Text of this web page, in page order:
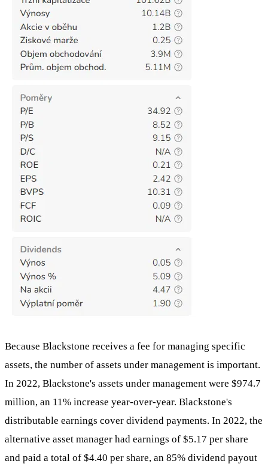
Because Blackstone receives a fee for managing specific
assets, the number of assets under management is important.
In 2022, Blackstone's assets under management were $974.7
million, an 11% increase year-over-year. Blackstone's
distributable earnings cover dividend payments. In 2022, the
alternative asset manager had earnings of $5.17 per share
and paid a total of $4.40 per share, an 85% dividend payout